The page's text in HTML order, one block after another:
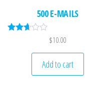
500 E-MAILS
$10.00
Add to cart